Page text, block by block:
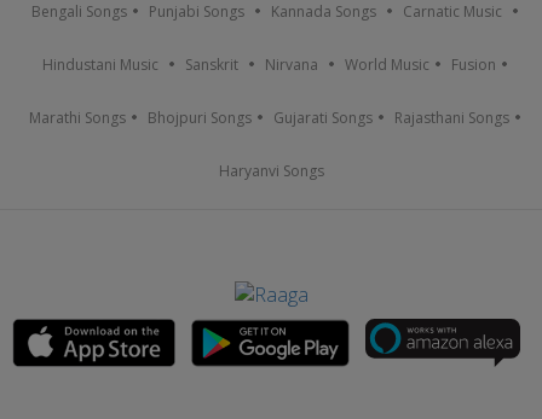
Bengali Songs Punjabi Songs Kannada Songs Carnatic Music
Hindustani Music Sanskrit Nirvana World Music Fusion
Marathi Songs Bhojpuri Songs Gujarati Songs Rajasthani Songs
Haryanvi Songs